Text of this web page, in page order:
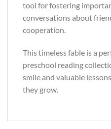
tool for fostering
conversations about
cooperation.
This timeless fable is a
preschool reading
smile and valuable
they grow.